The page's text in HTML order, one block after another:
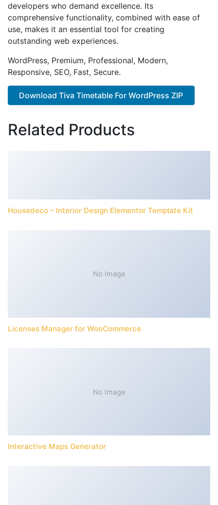
developers who demand excellence. Its
comprehensive functionality, combined with ease of
use, makes it an essential tool for creating
outstanding web experiences.
WordPress, Premium, Professional, Modern,
Responsive, SEO, Fast, Secure.
Download Tiva Timetable For WordPress ZIP
Related Products
Housedeco – Interior Design Elementor Template Kit
No Image
Licenses Manager for WooCommerce
No Image
Interactive Maps Generator